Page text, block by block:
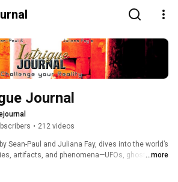
Journal
• 212 videos
Sean-Paul and Juliana Fay, dives into the world’s
artifacts, and phenomena—UFOs, ghosts,
intriguing stories, interview experts and
...more